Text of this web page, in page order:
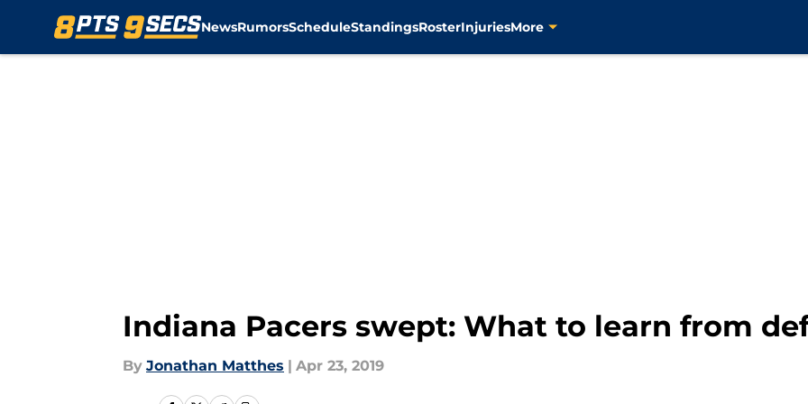
NewsRumorsScheduleStandingsRosterInjuriesMore
Indiana Pacers swept: What to learn from
By Jonathan Matthes | Apr 23, 2019